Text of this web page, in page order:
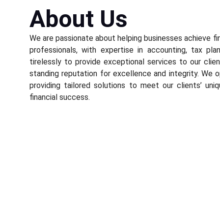
About Us
We are passionate about helping businesses achieve
professionals, with expertise in accounting, tax
tirelessly to provide exceptional services to our
standing reputation for excellence and integrity. We
providing tailored solutions to meet our clients’
financial success.